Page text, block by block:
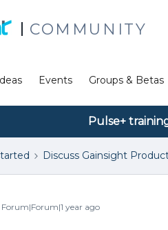
COMMUNITY
Events Groups & Betas
Pulse+
Discuss Gainsight
Forum|Forum|1 year ago